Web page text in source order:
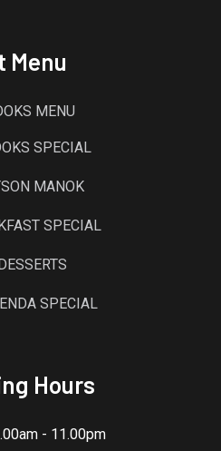
Menu
MENU
SPECIAL
MANOK
SPECIAL
SPECIAL
Hours
- 11.00pm